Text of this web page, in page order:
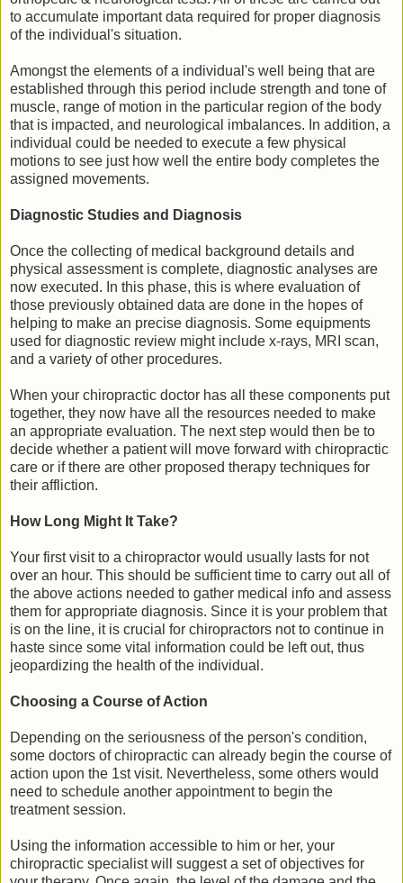
to accumulate important data required for proper diagnosis
of the individual's situation.
Amongst the elements of a individual's well being that are
established through this period include strength and tone of
muscle, range of motion in the particular region of the body
that is impacted, and neurological imbalances. In addition, a
individual could be needed to execute a few physical
motions to see just how well the entire body completes the
assigned movements.
Diagnostic Studies and Diagnosis
Once the collecting of medical background details and
physical assessment is complete, diagnostic analyses are
now executed. In this phase, this is where evaluation of
those previously obtained data are done in the hopes of
helping to make an precise diagnosis. Some equipments
used for diagnostic review might include x-rays, MRI scan,
and a variety of other procedures.
When your chiropractic doctor has all these components put
together, they now have all the resources needed to make
an appropriate evaluation. The next step would then be to
decide whether a patient will move forward with chiropractic
care or if there are other proposed therapy techniques for
their affliction.
How Long Might It Take?
Your first visit to a chiropractor would usually lasts for not
over an hour. This should be sufficient time to carry out all of
the above actions needed to gather medical info and assess
them for appropriate diagnosis. Since it is your problem that
is on the line, it is crucial for chiropractors not to continue in
haste since some vital information could be left out, thus
jeopardizing the health of the individual.
Choosing a Course of Action
Depending on the seriousness of the person's condition,
some doctors of chiropractic can already begin the course of
action upon the 1st visit. Nevertheless, some others would
need to schedule another appointment to begin the
treatment session.
Using the information accessible to him or her, your
chiropractic specialist will suggest a set of objectives for